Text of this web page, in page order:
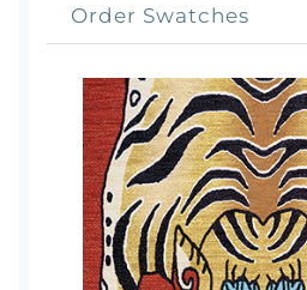
Order Swatches